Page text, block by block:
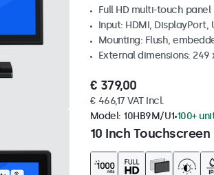
Full HD multi-touch panel
Input: HDMI, DisplayPort,
Mounting: Flush,
External dimensions: 249
€ 379,00
€ 466,17 VAT Incl.
10 Inch
Model: 10HB9M/U1 100+